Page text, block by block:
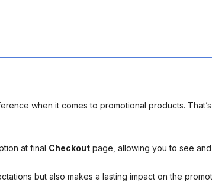
when it comes to promotional products.
at final Checkout page, allowing you to see
but also makes a lasting impact on the